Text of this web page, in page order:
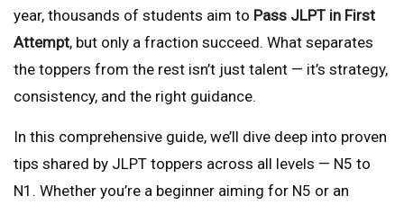
year, thousands of students aim to Pass JLPT in First
Attempt, but only a fraction succeed. What separates
the toppers from the rest isn’t just talent — it’s strategy,
consistency, and the right guidance.
In this comprehensive guide, we’ll dive deep into proven
tips shared by JLPT toppers across all levels — N5 to
N1. Whether you’re a beginner aiming for N5 or an